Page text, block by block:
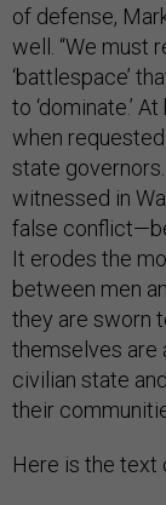
of defense,
well. “We must
‘battlespace’
to ‘dominate.’
when
state
witnessed in
false
It erodes the
between men
they are sworn
themselves are
civilian state
their
Here is the